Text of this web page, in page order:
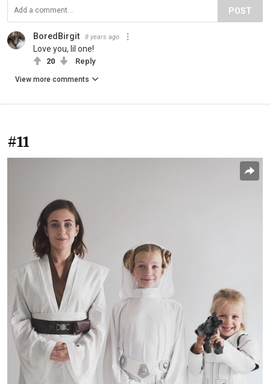
POST
BoredBirgit 8 years ago
Love you, lil one!
20 Reply
View more comments
#11